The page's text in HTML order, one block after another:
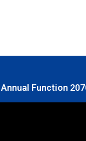
Annual Function